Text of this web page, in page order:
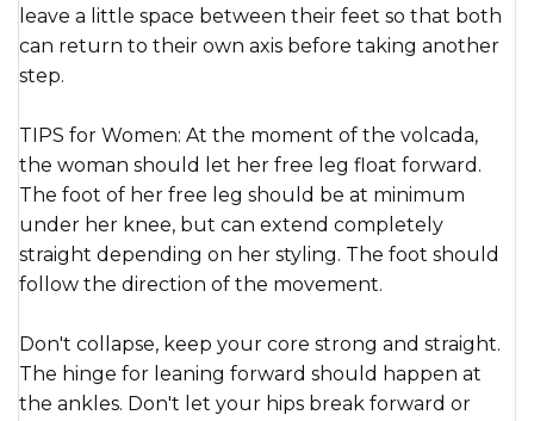
leave a little space between their feet so that both
can return to their own axis before taking another
step.
TIPS for Women: At the moment of the volcada,
the woman should let her free leg float forward.
The foot of her free leg should be at minimum
under her knee, but can extend completely
straight depending on her styling. The foot should
follow the direction of the movement.
Don't collapse, keep your core strong and straight.
The hinge for leaning forward should happen at
the ankles. Don't let your hips break forward or